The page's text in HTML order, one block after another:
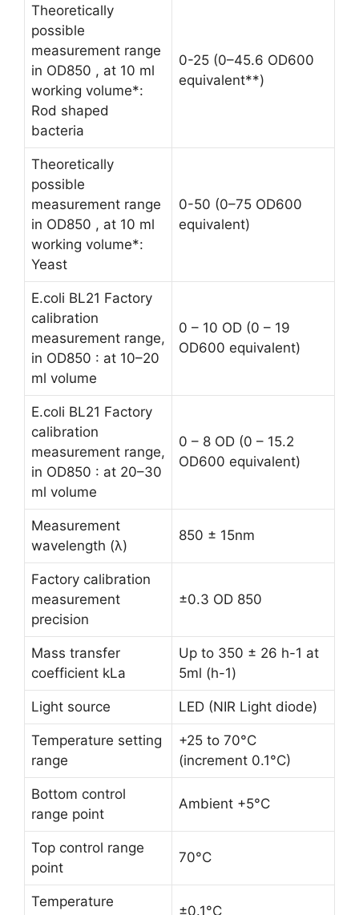
Theoretically
possible
measurement range
in OD850 , at 10 ml
working volume*:
Rod shaped
bacteria
0-25 (0–45.6 OD600
equivalent**)
Theoretically
possible
measurement range
in OD850 , at 10 ml
working volume*:
Yeast
0-50 (0–75 OD600
equivalent)
E.coli BL21 Factory
calibration
measurement range,
in OD850 : at 10–20
ml volume
0 – 10 OD (0 – 19
OD600 equivalent)
E.coli BL21 Factory
calibration
measurement range,
in OD850 : at 20–30
ml volume
0 – 8 OD (0 – 15.2
OD600 equivalent)
Measurement
wavelength (λ)
850 ± 15nm
Factory calibration
measurement
precision
±0.3 OD 850
Mass transfer
coefficient kLa
Up to 350 ± 26 h-1 at
5ml (h-1)
Light source LED (NIR Light diode)
Temperature setting
range
+25 to 70°C
(increment 0.1°C)
Bottom control
range point
Ambient +5°C
Top control range
point
70°C
Temperature
±0.1°C